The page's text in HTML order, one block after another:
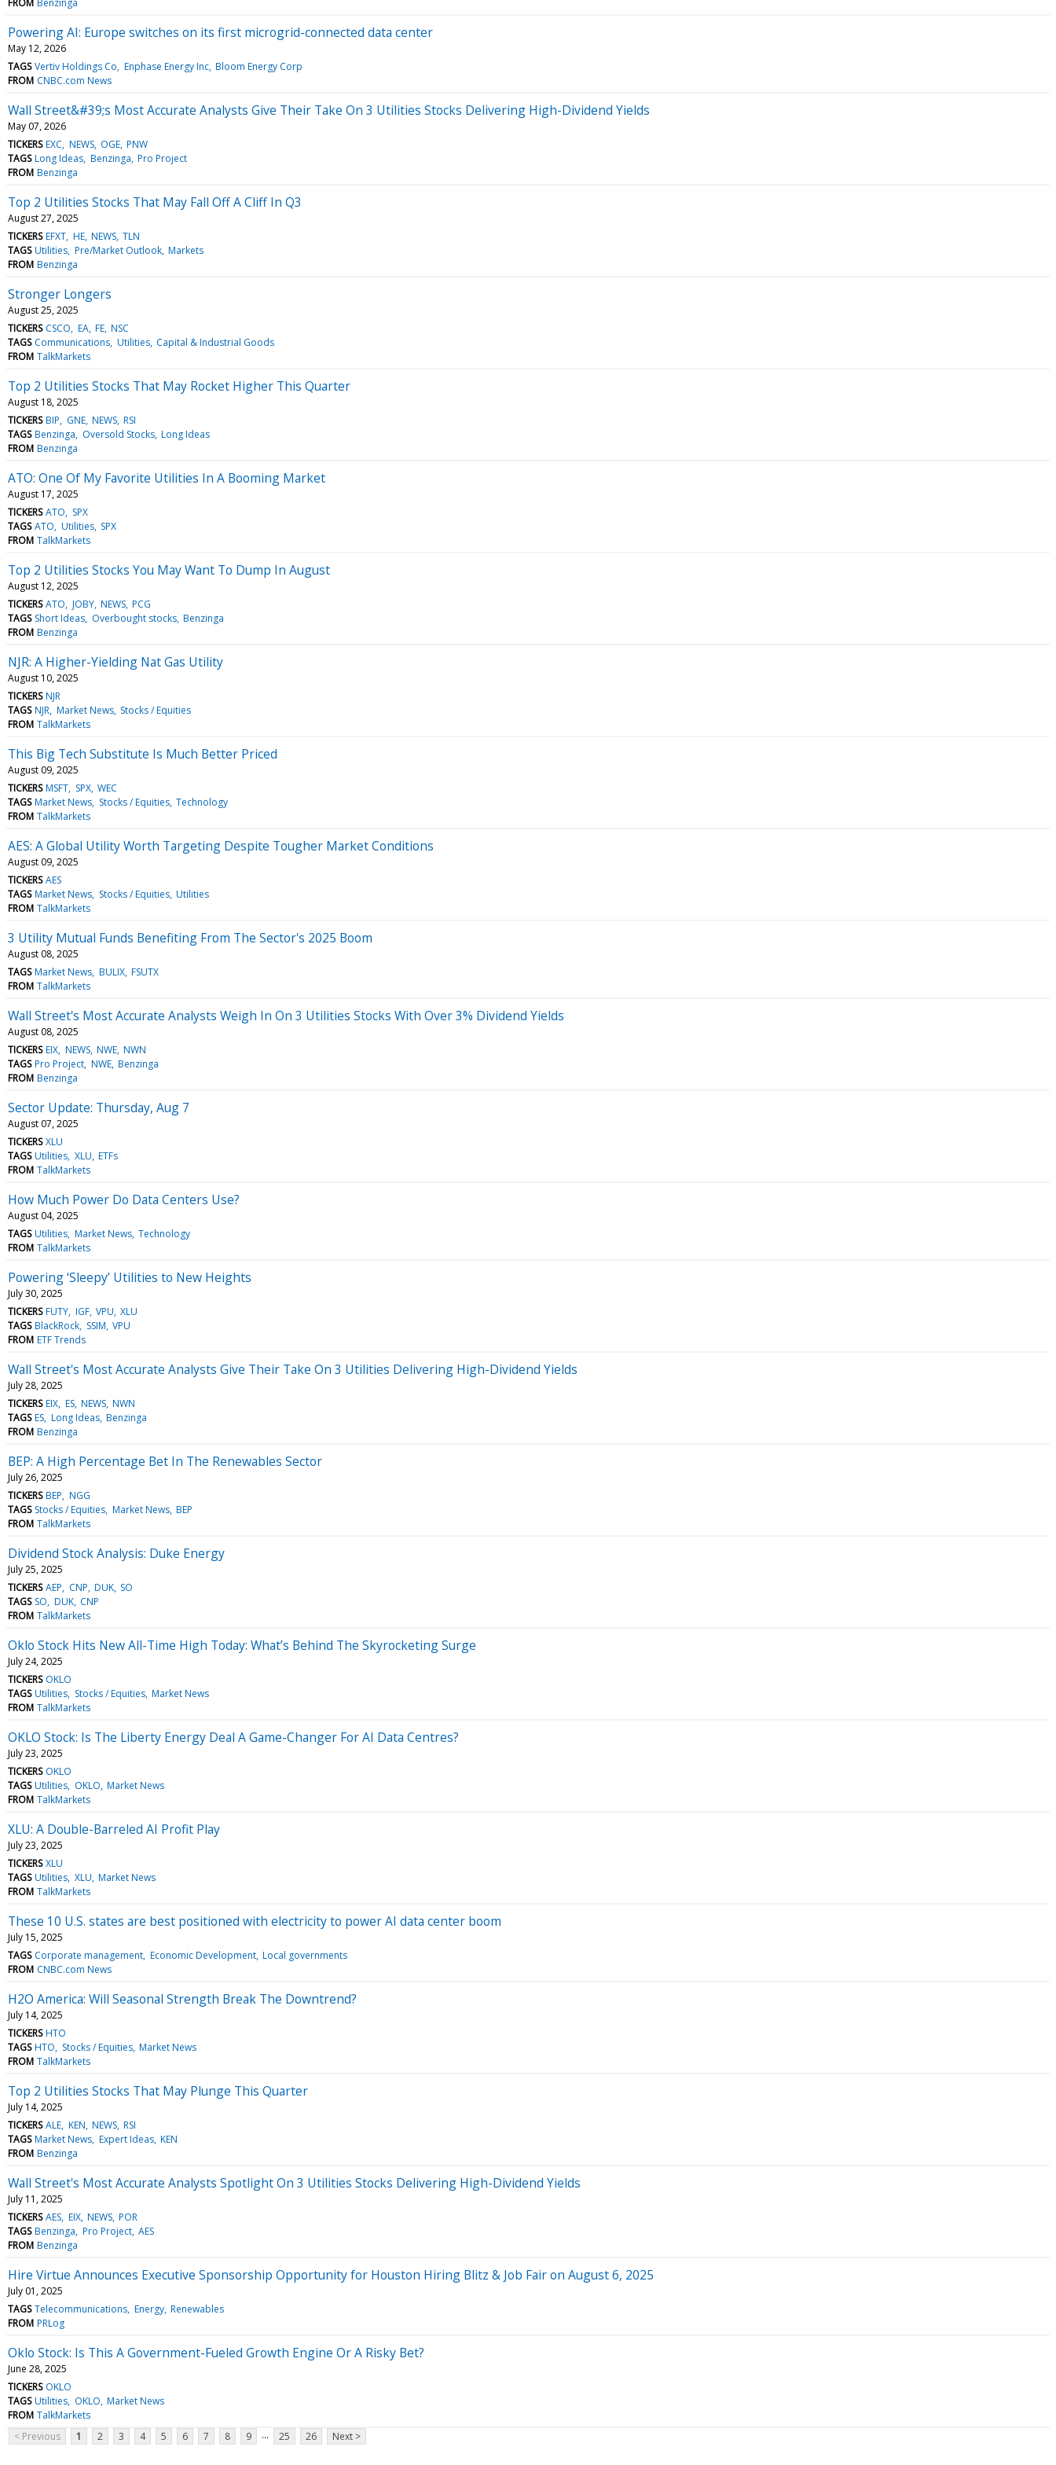
Powering AI: Europe switches on its first microgrid-connected data center
May 12, 2026
TAGS Vertiv Holdings Co Enphase Energy Inc Bloom Energy Corp
FROM CNBC.com News
Wall Street&#39;s Most Accurate Analysts Give Their Take On 3 Utilities Stocks Delivering High-Dividend Yields
May 07, 2026
TICKERS EXC NEWS OGE PNW
TAGS Long Ideas Benzinga Pro Project
FROM Benzinga
Top 2 Utilities Stocks That May Fall Off A Cliff In Q3
August 27, 2025
TICKERS EFXT HE NEWS TLN
TAGS Utilities Pre/Market Outlook Markets
FROM Benzinga
Stronger Longers
August 25, 2025
TICKERS CSCO EA FE NSC
TAGS Communications Utilities Capital & Industrial Goods
FROM TalkMarkets
Top 2 Utilities Stocks That May Rocket Higher This Quarter
August 18, 2025
TICKERS BIP GNE NEWS RSI
TAGS Benzinga Oversold Stocks Long Ideas
FROM Benzinga
ATO: One Of My Favorite Utilities In A Booming Market
August 17, 2025
TICKERS ATO
SPX
TAGS ATO Utilities SPX
FROM TalkMarkets
Top 2 Utilities Stocks You May Want To Dump In August
August 12, 2025
TICKERS ATO JOBY NEWS PCG
TAGS Short Ideas Overbought stocks Benzinga
FROM Benzinga
NJR: A Higher-Yielding Nat Gas Utility
August 10, 2025
TICKERS NJR
TAGS NJR Market News Stocks / Equities
FROM TalkMarkets
This Big Tech Substitute Is Much Better Priced
August 09, 2025
TICKERS MSFT SPX WEC
TAGS Market News Stocks / Equities Technology
FROM TalkMarkets
AES: A Global Utility Worth Targeting Despite Tougher Market Conditions
August 09, 2025
TICKERS AES
TAGS Market News Stocks / Equities Utilities
FROM TalkMarkets
3 Utility Mutual Funds Benefiting From The Sector's 2025 Boom
August 08, 2025
TAGS Market News BULIX FSUTX
FROM TalkMarkets
Wall Street's Most Accurate Analysts Weigh In On 3 Utilities Stocks With Over 3% Dividend Yields
August 08, 2025
TICKERS EIX NEWS NWE NWN
TAGS Pro Project NWE Benzinga
FROM Benzinga
Sector Update: Thursday, Aug 7
August 07, 2025
TICKERS XLU
TAGS Utilities XLU ETFs
FROM TalkMarkets
How Much Power Do Data Centers Use?
August 04, 2025
TAGS Utilities Market News Technology
FROM TalkMarkets
Powering ‘Sleepy’ Utilities to New Heights
July 30, 2025
TICKERS FUTY IGF VPU XLU
TAGS BlackRock SSIM VPU
FROM ETF Trends
Wall Street's Most Accurate Analysts Give Their Take On 3 Utilities Delivering High-Dividend Yields
July 28, 2025
TICKERS EIX ES NEWS NWN
TAGS ES Long Ideas Benzinga
FROM Benzinga
BEP: A High Percentage Bet In The Renewables Sector
July 26, 2025
TICKERS BEP NGG
TAGS Stocks / Equities Market News BEP
FROM TalkMarkets
Dividend Stock Analysis: Duke Energy
July 25, 2025
TICKERS AEP CNP DUK SO
TAGS SO DUK CNP
FROM TalkMarkets
Oklo Stock Hits New All-Time High Today: What’s Behind The Skyrocketing Surge
July 24, 2025
TICKERS OKLO
TAGS Utilities Stocks / Equities Market News
FROM TalkMarkets
OKLO Stock: Is The Liberty Energy Deal A Game-Changer For AI Data Centres?
July 23, 2025
TICKERS OKLO
TAGS Utilities OKLO Market News
FROM TalkMarkets
XLU: A Double-Barreled AI Profit Play
July 23, 2025
TICKERS XLU
TAGS Utilities XLU Market News
FROM TalkMarkets
These 10 U.S. states are best positioned with electricity to power AI data center boom
July 15, 2025
TAGS Corporate management Economic Development Local governments
FROM CNBC.com News
H2O America: Will Seasonal Strength Break The Downtrend?
July 14, 2025
TICKERS HTO
TAGS HTO Stocks / Equities Market News
FROM TalkMarkets
Top 2 Utilities Stocks That May Plunge This Quarter
July 14, 2025
TICKERS ALE KEN NEWS RSI
TAGS Market News Expert Ideas KEN
FROM Benzinga
Wall Street's Most Accurate Analysts Spotlight On 3 Utilities Stocks Delivering High-Dividend Yields
July 11, 2025
TICKERS AES EIX NEWS POR
TAGS Benzinga Pro Project AES
FROM Benzinga
Hire Virtue Announces Executive Sponsorship Opportunity for Houston Hiring Blitz & Job Fair on August 6, 2025
July 01, 2025
TAGS Telecommunications Energy Renewables
FROM PRLog
Oklo Stock: Is This A Government-Fueled Growth Engine Or A Risky Bet?
June 28, 2025
TICKERS OKLO
TAGS Utilities OKLO Market News
FROM TalkMarkets
< Previous
1 2 3 4 5 6 7 8 9 ... 25 26 Next >